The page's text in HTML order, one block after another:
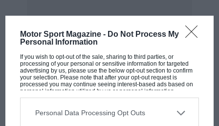
Motor Sport Magazine - Do Not Process My
Personal Information
If you wish to opt-out of the sale, sharing to third parties, or
processing of your personal or sensitive information for targeted
advertising by us, please use the below opt-out section to confirm
your selection. Please note that after your opt-out request is
processed you may continue seeing interest-based ads based on
personal information utilized by us or personal information
disclosed to third parties prior to your opt-out. You may separately
third parties on the IAB’s list of downstream participants. This
information may also be disclosed by us to third parties on the
Personal Data Processing Opt Outs
MOST VIEWED